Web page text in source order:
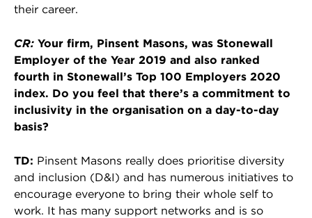
their career.
CR: Your firm, Pinsent Masons, was Stonewall
Employer of the Year 2019 and also ranked
fourth in Stonewall’s Top 100 Employers 2020
index. Do you feel that there’s a commitment to
inclusivity in the organisation on a day-to-day
basis?
TD: Pinsent Masons really does prioritise diversity
and inclusion (D&I) and has numerous initiatives to
encourage everyone to bring their whole self to
work. It has many support networks and is so